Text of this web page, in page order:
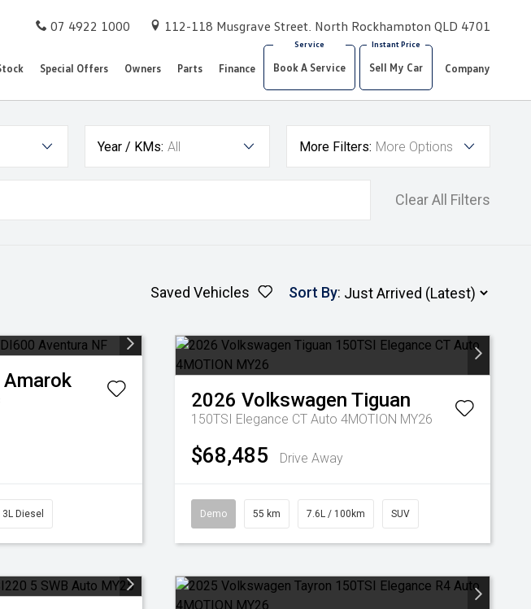
07 4922 1000 112-118 Musgrave Street, North Rockhampton QLD 4701
Special Offers Owners Parts Finance Book A Service Sell My Car Company
Year / KMs: All More Filters: More Options
Clear All Filters
Saved Vehicles Sort By:
Amarok
3L Diesel
2026 Volkswagen Tiguan
150TSI Elegance CT Auto 4MOTION MY26
$68,485 Drive Away
Demo 55 km 7.6L / 100km SUV